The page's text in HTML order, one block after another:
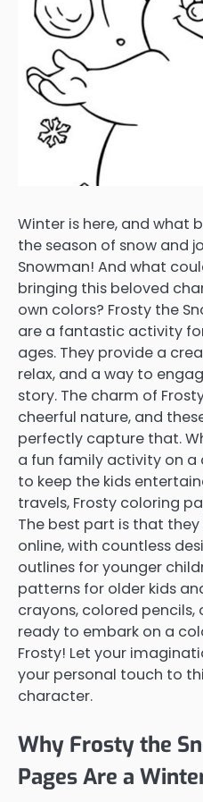
Winter is here, and what
the season of snow and
Snowman! And what
bringing this beloved
own colors? Frosty the
are a fantastic activity
ages. They provide a
relax, and a way to
story. The charm of
cheerful nature, and
perfectly capture that.
a fun family activity on a
to keep the kids
travels, Frosty coloring
The best part is that
online, with countless
outlines for younger
patterns for older kids
crayons, colored pencils,
ready to embark on a
Frosty! Let your
your personal touch to
character.
Why Frosty the
Pages Are a